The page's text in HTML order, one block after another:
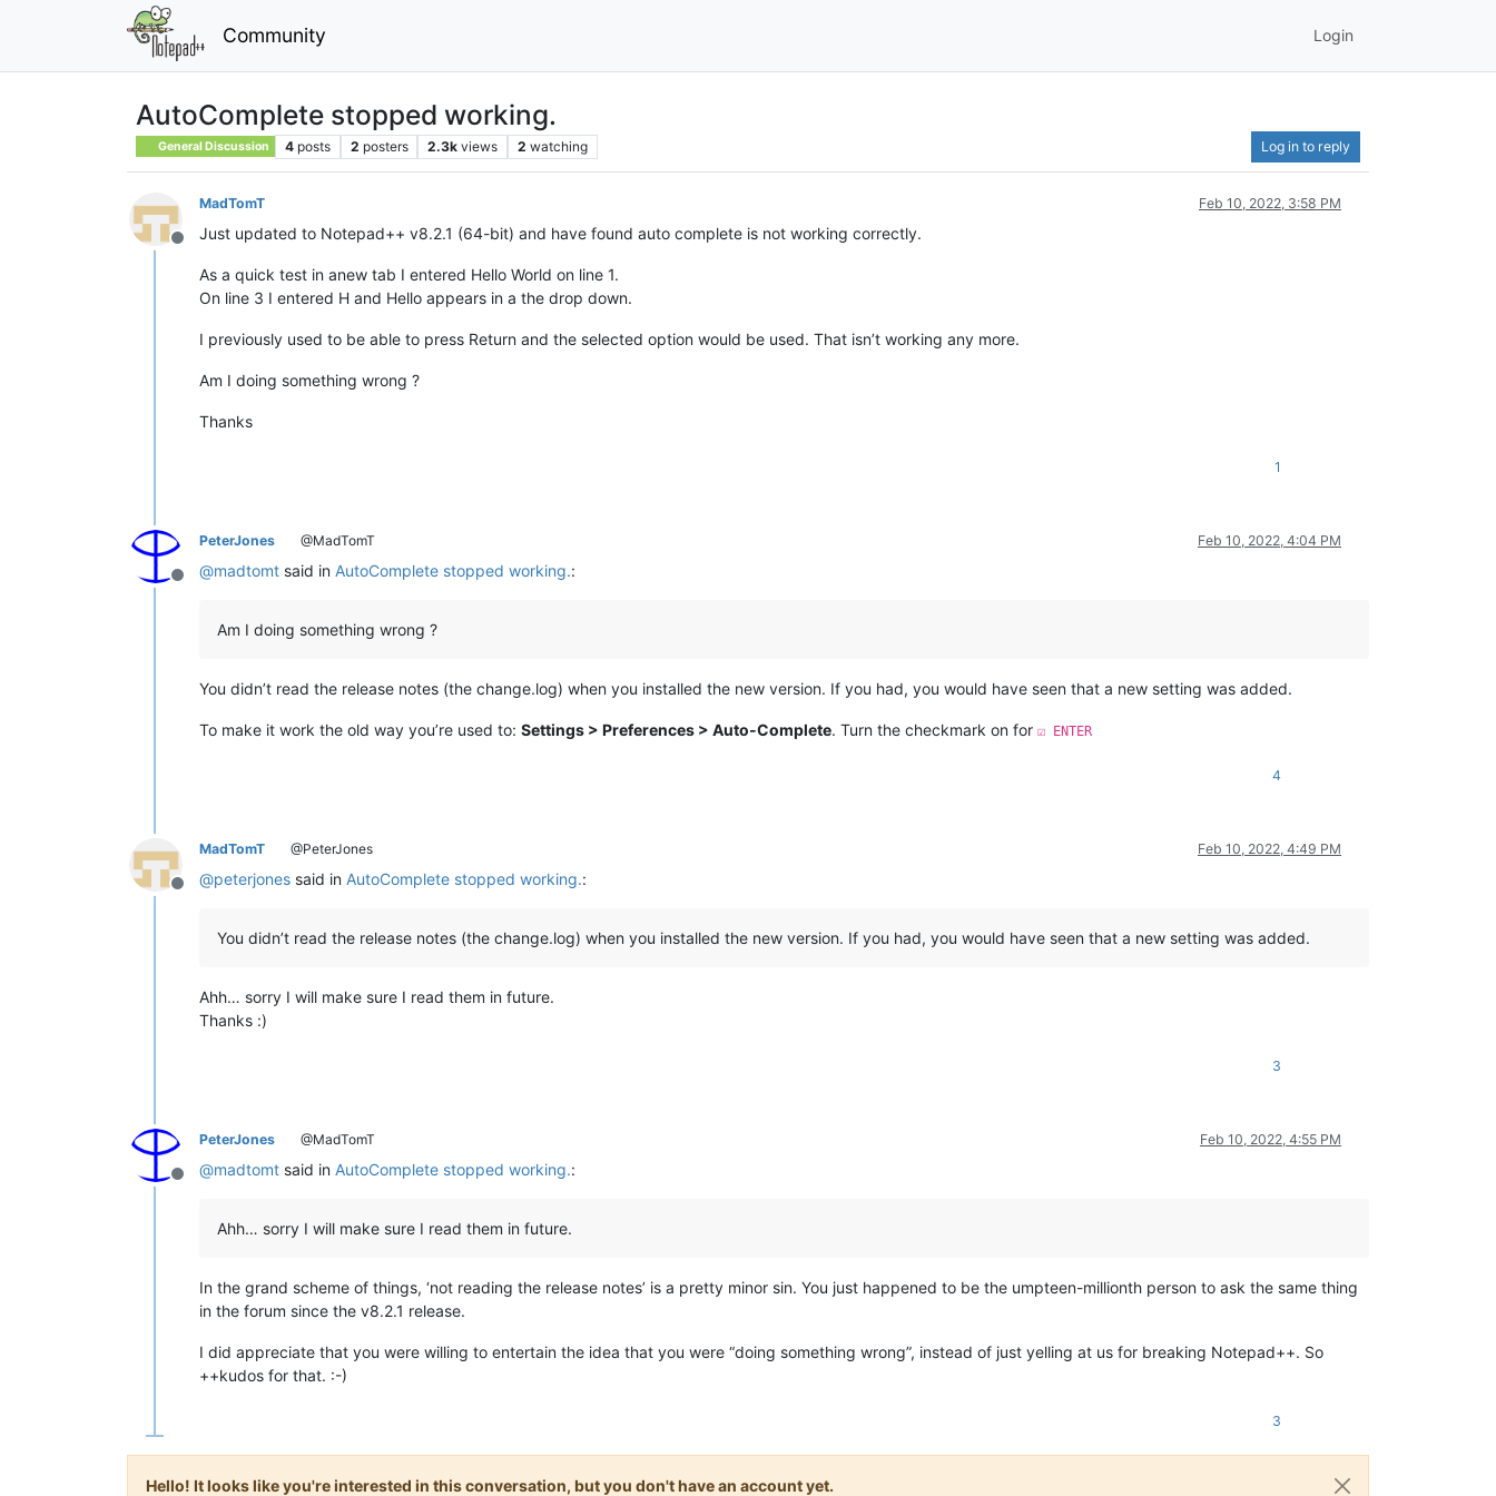
Community Login
AutoComplete stopped working.
General Discussion 4 posts 2 posters 2.3k views 2 watching Log in to reply
Offline
MadTomT Feb 10, 2022, 3:58 PM
Just updated to Notepad++ v8.2.1 (64-bit) and have found auto complete is not working correctly.
As a quick test in anew tab I entered Hello World on line 1.
On line 3 I entered H and Hello appears in a the drop down.
I previously used to be able to press Return and the selected option would be used. That isn’t working any more.
Am I doing something wrong ?
Thanks
1
Offline
PeterJones @MadTomT Feb 10, 2022, 4:04 PM
@madtomt said in AutoComplete stopped working.:
Am I doing something wrong ?
You didn’t read the release notes (the change.log) when you installed the new version. If you had, you would have seen that a new setting was added.
To make it work the old way you’re used to: Settings > Preferences > Auto-Complete. Turn the checkmark on for ☑ ENTER
4
Offline
MadTomT @PeterJones Feb 10, 2022, 4:49 PM
@peterjones said in AutoComplete stopped working.:
You didn’t read the release notes (the change.log) when you installed the new version. If you had, you would have seen that a new setting was added.
Ahh… sorry I will make sure I read them in future.
Thanks :)
3
Offline
PeterJones @MadTomT Feb 10, 2022, 4:55 PM
@madtomt said in AutoComplete stopped working.:
Ahh… sorry I will make sure I read them in future.
In the grand scheme of things, ‘not reading the release notes’ is a pretty minor sin. You just happened to be the umpteen-millionth person to ask the same thing
in the forum since the v8.2.1 release.
I did appreciate that you were willing to entertain the idea that you were “doing something wrong”, instead of just yelling at us for breaking Notepad++. So
++kudos for that. :-)
3
Hello! It looks like you're interested in this conversation, but you don't have an account yet.